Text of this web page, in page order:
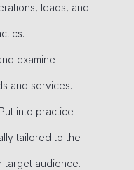
leads, and
examine
and services.
into practice
tailored to the
target audience.